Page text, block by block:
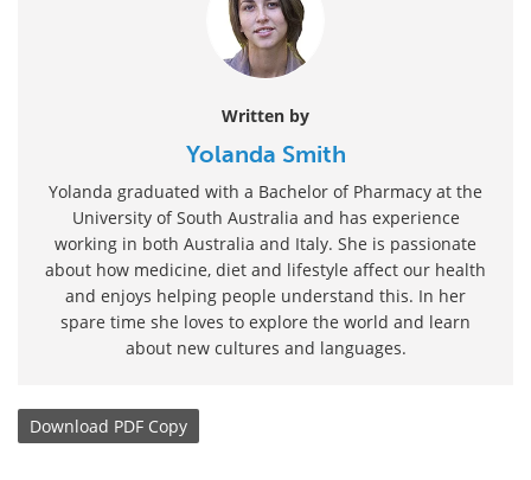
Written by
Yolanda Smith
Yolanda graduated with a Bachelor of Pharmacy at the
University of South Australia and has experience
working in both Australia and Italy. She is passionate
about how medicine, diet and lifestyle affect our health
and enjoys helping people understand this. In her
spare time she loves to explore the world and learn
about new cultures and languages.
Download PDF Copy